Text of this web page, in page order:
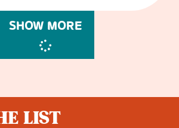
SHOW MORE
LIST